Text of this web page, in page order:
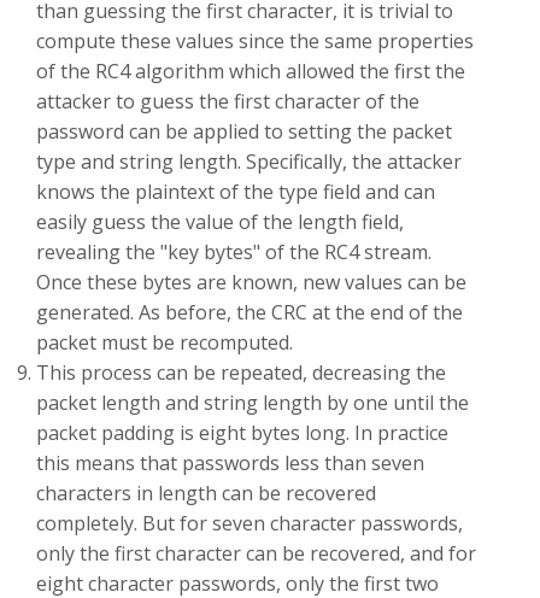
than guessing the first character, it is trivial to
compute these values since the same properties
of the RC4 algorithm which allowed the first the
attacker to guess the first character of the
password can be applied to setting the packet
type and string length. Specifically, the attacker
knows the plaintext of the type field and can
easily guess the value of the length field,
revealing the "key bytes" of the RC4 stream.
Once these bytes are known, new values can be
generated. As before, the CRC at the end of the
packet must be recomputed.
This process can be repeated, decreasing the
packet length and string length by one until the
packet padding is eight bytes long. In practice
this means that passwords less than seven
characters in length can be recovered
completely. But for seven character passwords,
only the first character can be recovered, and for
eight character passwords, only the first two